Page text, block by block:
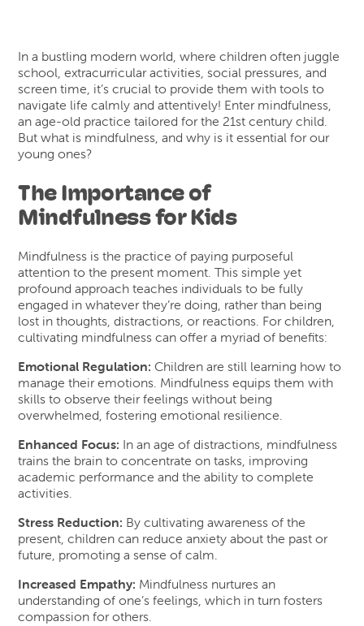
In a bustling modern world, where children often juggle
school, extracurricular activities, social pressures, and
screen time, it’s crucial to provide them with tools to
navigate life calmly and attentively! Enter mindfulness,
an age-old practice tailored for the 21st century child.
But what is mindfulness, and why is it essential for our
young ones?
The Importance of
Mindfulness for Kids
Mindfulness is the practice of paying purposeful
attention to the present moment. This simple yet
profound approach teaches individuals to be fully
engaged in whatever they’re doing, rather than being
lost in thoughts, distractions, or reactions. For children,
cultivating mindfulness can offer a myriad of benefits:
Emotional Regulation: Children are still learning how to
manage their emotions. Mindfulness equips them with
skills to observe their feelings without being
overwhelmed, fostering emotional resilience.
Enhanced Focus: In an age of distractions, mindfulness
trains the brain to concentrate on tasks, improving
academic performance and the ability to complete
activities.
Stress Reduction: By cultivating awareness of the
present, children can reduce anxiety about the past or
future, promoting a sense of calm.
Increased Empathy: Mindfulness nurtures an
understanding of one’s feelings, which in turn fosters
compassion for others.